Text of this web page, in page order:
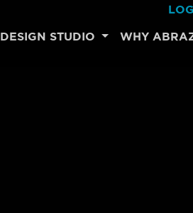
DESIGN STUDIO WHY